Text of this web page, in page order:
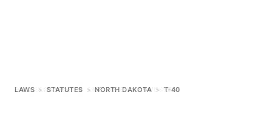
LAWS > STATUTES > NORTH DAKOTA > T-40